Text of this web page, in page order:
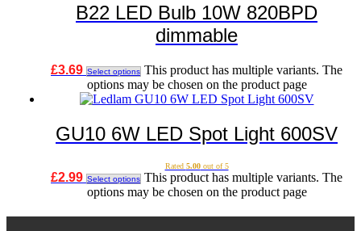
B22 LED Bulb 10W 820BPD
dimmable
£3.69 Select options This product has multiple variants. The
options may be chosen on the product page
GU10 6W LED Spot Light 600SV
Rated 5.00out of 5
£2.99 Select options This product has multiple variants. The
options may be chosen on the product page